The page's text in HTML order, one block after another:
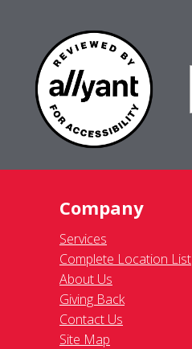
Company
Services
Complete Location List
About Us
Giving Back
Contact Us
Site Map